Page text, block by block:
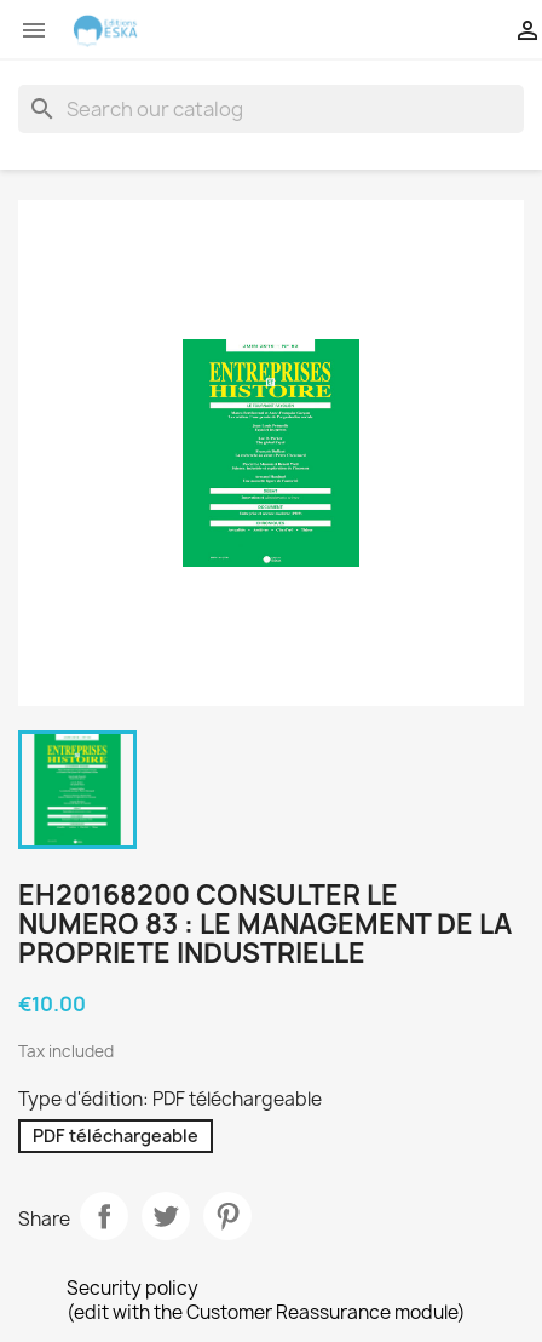
 
search
EH20168200 CONSULTER LE
NUMERO 83 : LE MANAGEMENT DE LA
PROPRIETE INDUSTRIELLE
€10.00
Tax included
Type d'édition: PDF téléchargeable
PDF téléchargeable
Share
Security policy
(edit with the Customer Reassurance module)